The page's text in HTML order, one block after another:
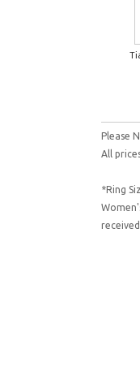
Please
All
*Ring